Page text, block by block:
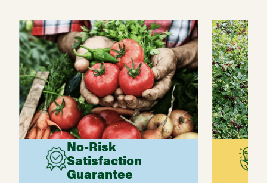
No-Risk
Satisfaction
Guarantee